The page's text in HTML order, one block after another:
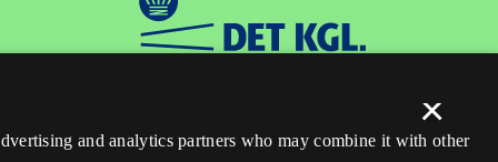
×
and analytics partners who may combine it with other